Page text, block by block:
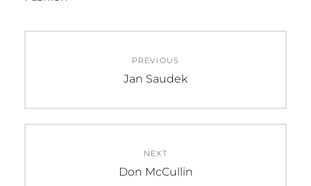
navigation
PREVIOUS
Previous
Jan Saudek
NEXT
Next
Don McCullin